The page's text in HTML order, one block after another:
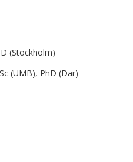
(Stockholm)
(UMB), PhD (Dar)